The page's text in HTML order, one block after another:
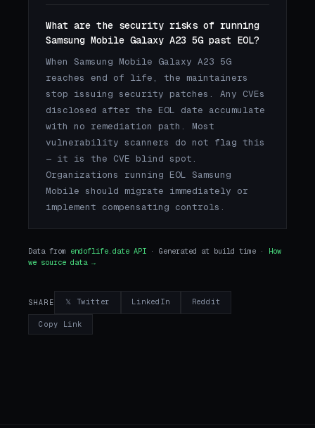
What are the security risks of running
Samsung Mobile Galaxy A23 5G past EOL?
When Samsung Mobile Galaxy A23 5G
reaches end of life, the maintainers
stop issuing security patches. Any CVEs
disclosed after the EOL date accumulate
with no remediation path. Most
vulnerability scanners do not flag this
— it is the CVE blind spot.
Organizations running EOL Samsung
Mobile should migrate immediately or
implement compensating controls.
Data from endoflife.date API · Generated at build time ·
How
we source data →
SHARE 𝕏 Twitter LinkedIn Reddit
Copy Link